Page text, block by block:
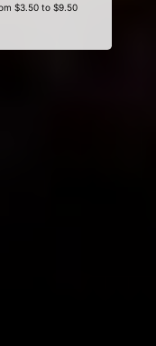
$3.50 to $9.50